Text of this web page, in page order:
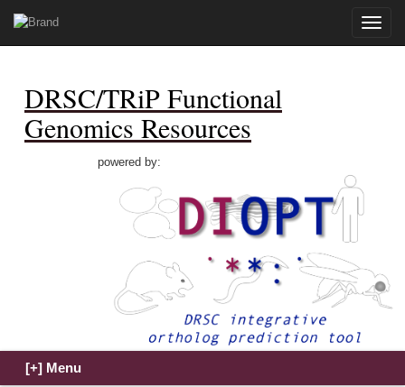
Toggle
DRSC/TRiP Functional
Genomics Resources
powered by: